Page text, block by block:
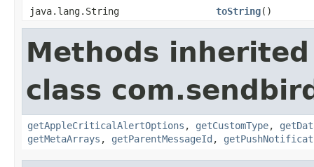
java.lang.String
toString()
Methods
class
getAppleCriticalAlertOptions , getCustomType,
getMetaArrays , getParentMessageId ,